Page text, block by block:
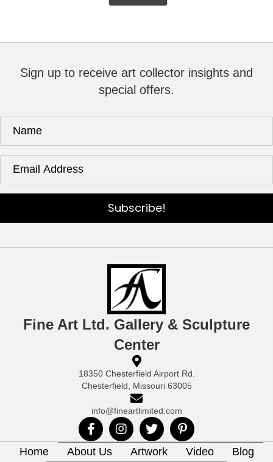
Sign up to receive art collector insights and
special offers.
Subscribe!
Fine Art Ltd. Gallery & Sculpture
Center
18350 Chesterfield Airport Rd.
Chesterfield, Missouri 63005
info@fineartlimited.com
Home About Us Artwork Video Blog